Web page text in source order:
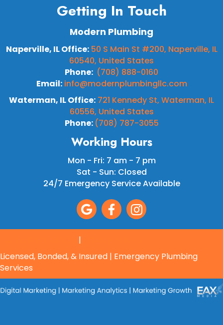
Getting In Touch
Modern Plumbing
Naperville, IL Office: 50 S Main St #200, Naperville, IL
60540, United States
Phone: (708) 888-0160
Email: info@modernplumbingllc.com
Waterman, IL Office: 721 Kennedy St, Waterman, IL
60556, United States
Phone: (708) 787-3055
Working Hours
Mon - Fri: 7 am - 7 pm
Sat - Sun: Closed
24/7 Emergency Service Available
|
Licensed, Bonded, & Insured | Emergency Plumbing
Services